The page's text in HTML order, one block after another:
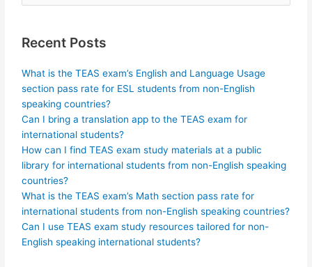
for:
Recent Posts
What is the TEAS exam’s English and Language Usage
section pass rate for ESL students from non-English
speaking countries?
Can I bring a translation app to the TEAS exam for
international students?
How can I find TEAS exam study materials at a public
library for international students from non-English speaking
countries?
What is the TEAS exam’s Math section pass rate for
international students from non-English speaking countries?
Can I use TEAS exam study resources tailored for non-
English speaking international students?